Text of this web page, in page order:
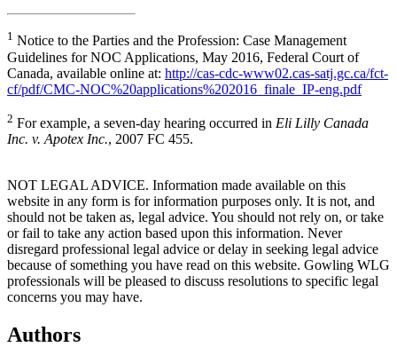
1 Notice to the Parties and the Profession: Case Management
Guidelines for NOC Applications, May 2016, Federal Court of
Canada, available online at: http://cas-cdc-www02.cas-satj.gc.ca/fct-
cf/pdf/CMC-NOC%20applications%202016_finale_IP-eng.pdf
2 For example, a seven-day hearing occurred in Eli Lilly Canada
Inc. v. Apotex Inc., 2007 FC 455.
NOT LEGAL ADVICE. Information made available on this
website in any form is for information purposes only. It is not, and
should not be taken as, legal advice. You should not rely on, or take
or fail to take any action based upon this information. Never
disregard professional legal advice or delay in seeking legal advice
because of something you have read on this website. Gowling WLG
professionals will be pleased to discuss resolutions to specific legal
concerns you may have.
Authors